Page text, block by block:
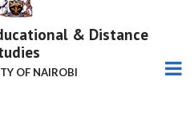
& Distance
OF NAIROBI